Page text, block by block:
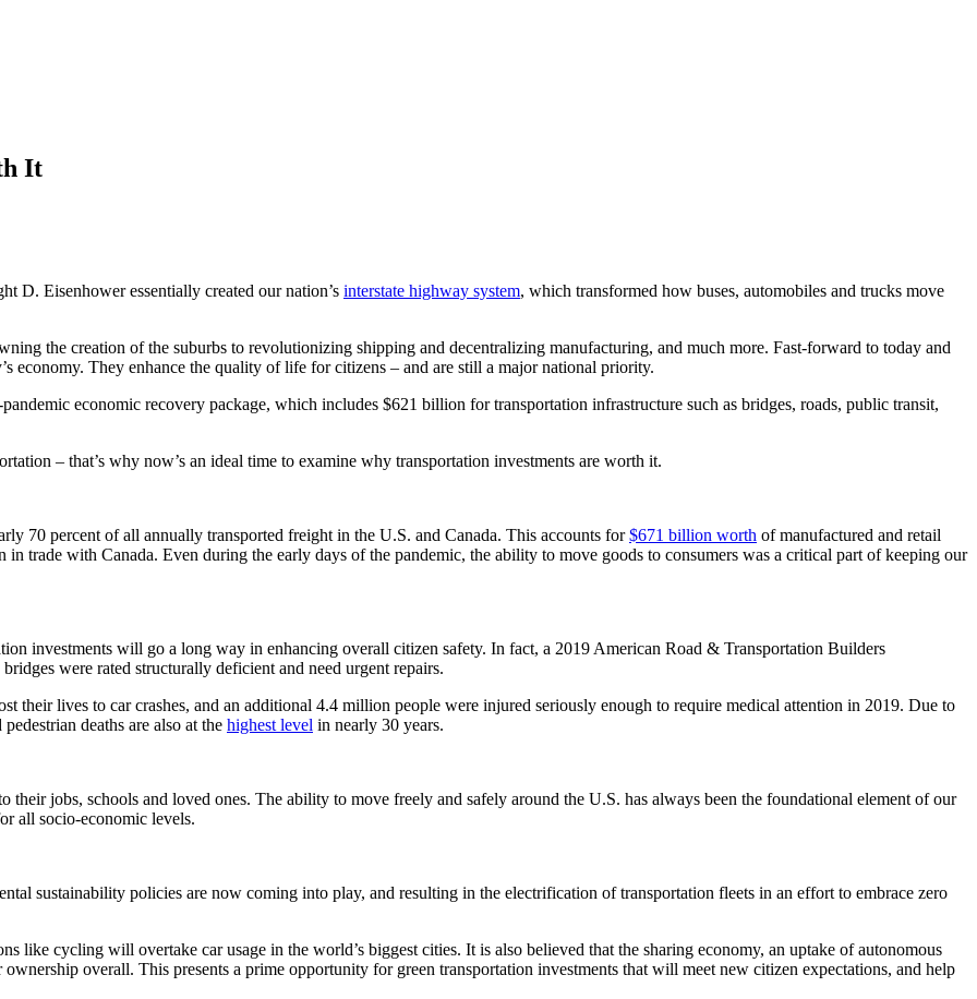
It
D. Eisenhower essentially created our nation’s interstate highway system, which transformed how buses, automobiles and trucks move
the creation of the suburbs to revolutionizing shipping and decentralizing manufacturing, and much more. Fast-forward to today and
economy. They enhance the quality of life for citizens – and are still a major national priority.
economic recovery package, which includes $621 billion for transportation infrastructure such as bridges, roads, public transit,
– that’s why now’s an ideal time to examine why transportation investments are worth it.
70 percent of all annually transported freight in the U.S. and Canada. This accounts for$671 billion worth of manufactured and retail
trade with Canada. Even during the early days of the pandemic, the ability to move goods to consumers was a critical part of keeping our
investments will go a long way in enhancing overall citizen safety. In fact, a 2019 American Road & Transportation Builders
were rated structurally deficient and need urgent repairs.
their lives to car crashes, and an additional 4.4 million people were injured seriously enough to require medical attention in 2019. Due to
deaths are also at the highest level in nearly 30 years.
their jobs, schools and loved ones. The ability to move freely and safely around the U.S. has always been the foundational element of our
all socio-economic levels.
sustainability policies are now coming into play, and resulting in the electrification of transportation fleets in an effort to embrace zero
like cycling will overtake car usage in the world’s biggest cities. It is also believed that the sharing economy, an uptake of autonomous
overall. This presents a prime opportunity for green transportation investments that will meet new citizen expectations, and help